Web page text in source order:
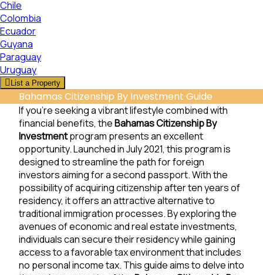
Chile
Colombia
Ecuador
Guyana
Paraguay
Uruguay
List a Property
Bahamas Citizenship By Investment Guide
If you’re seeking a vibrant lifestyle combined with
financial benefits, theBahamas Citizenship By
Investmentprogram presents an excellent
opportunity. Launched in July 2021, this program is
designed to streamline the path for foreign
investors aiming for a second passport. With the
possibility of acquiring citizenship after ten years of
residency, it offers an attractive alternative to
traditional immigration processes. By exploring the
avenues of economic and real estate investments,
individuals can secure their residency while gaining
access to a favorable tax environment that includes
no personal income tax. This guide aims to delve into